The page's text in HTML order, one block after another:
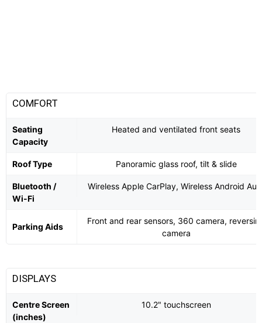
COMFORT
Seating
Capacity
Heated and ventilated front seats
Roof Type Panoramic glass roof, tilt & slide
Bluetooth /
Wi-Fi
Wireless Apple CarPlay, Wireless Android
Parking Aids
Front and rear sensors, 360 camera,
camera
DISPLAYS
Centre Screen
(inches)
10.2" touchscreen